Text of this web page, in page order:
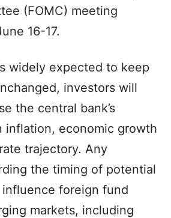
(FOMC) meeting
16-17.
widely expected to keep
investors will
the central bank’s
inflation, economic growth
trajectory. Any
the timing of potential
foreign fund
markets, including